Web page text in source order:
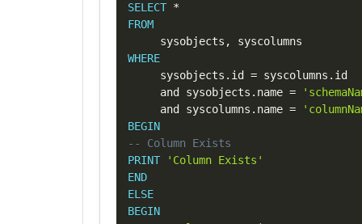
SELECT *
FROM
     sysobjects
,
WHERE
     sysobjects
. id = syscolumns . id
and
sysobjects . name =
and
syscolumns . name =
BEGIN
-- Column Exists
PRINT
'Column Exists'
END
ELSE
BEGIN